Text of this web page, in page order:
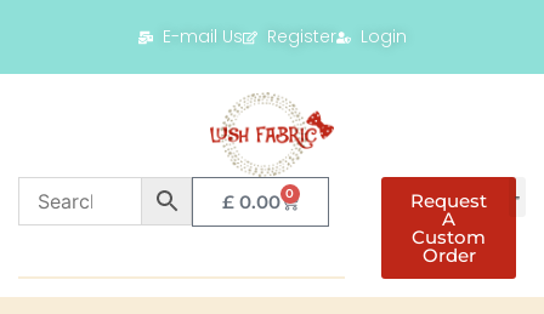
E-mail Us Register Login
£0.00 0 Request
A
Custom
Order